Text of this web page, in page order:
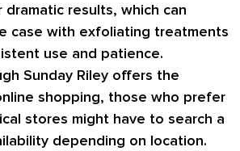
results, which can
case with exfoliating treatments
use and patience.
Sunday Riley offers the
shopping, those who prefer
stores might have to search a
depending on location.